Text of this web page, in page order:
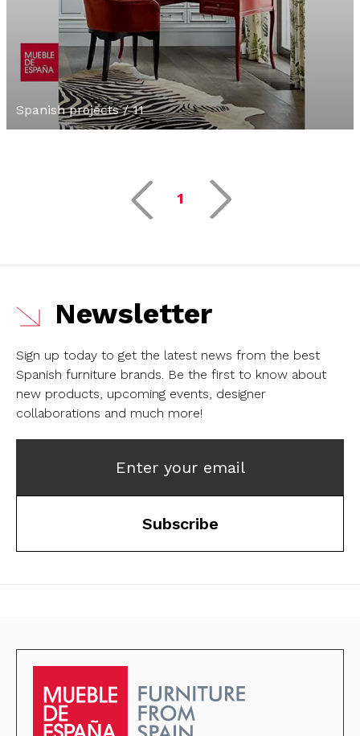
Spanish projects / 11
1
Newsletter
Sign up today to get the latest news from the best
Spanish furniture brands. Be the first to know about
new products, upcoming events, designer
collaborations and much more!
Enter your email
Subscribe